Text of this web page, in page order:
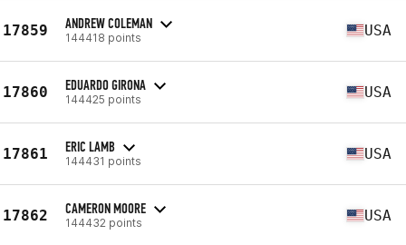
17859 ANDREW COLEMAN
144418 points USA
17860 EDUARDO GIRONA
144425 points USA
17861 ERIC LAMB
144431 points USA
17862 CAMERON MOORE
144432 points USA